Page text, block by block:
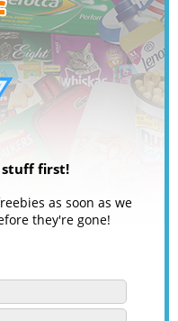
stuff first!
as soon as we
they're gone!